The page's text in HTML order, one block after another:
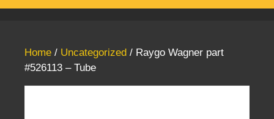
Home / Uncategorized / Raygo Wagner part
#526113 – Tube